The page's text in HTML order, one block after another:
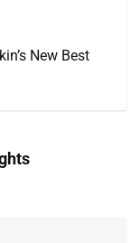
New Best